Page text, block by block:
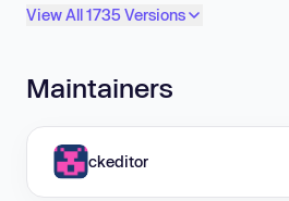
View All 1735 Versions
Maintainers
ckeditor